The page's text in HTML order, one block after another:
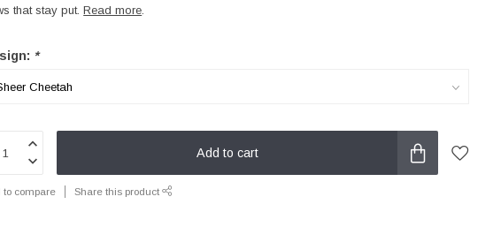
that stay put.Read more.
*
Add to cart
to compare Share this product